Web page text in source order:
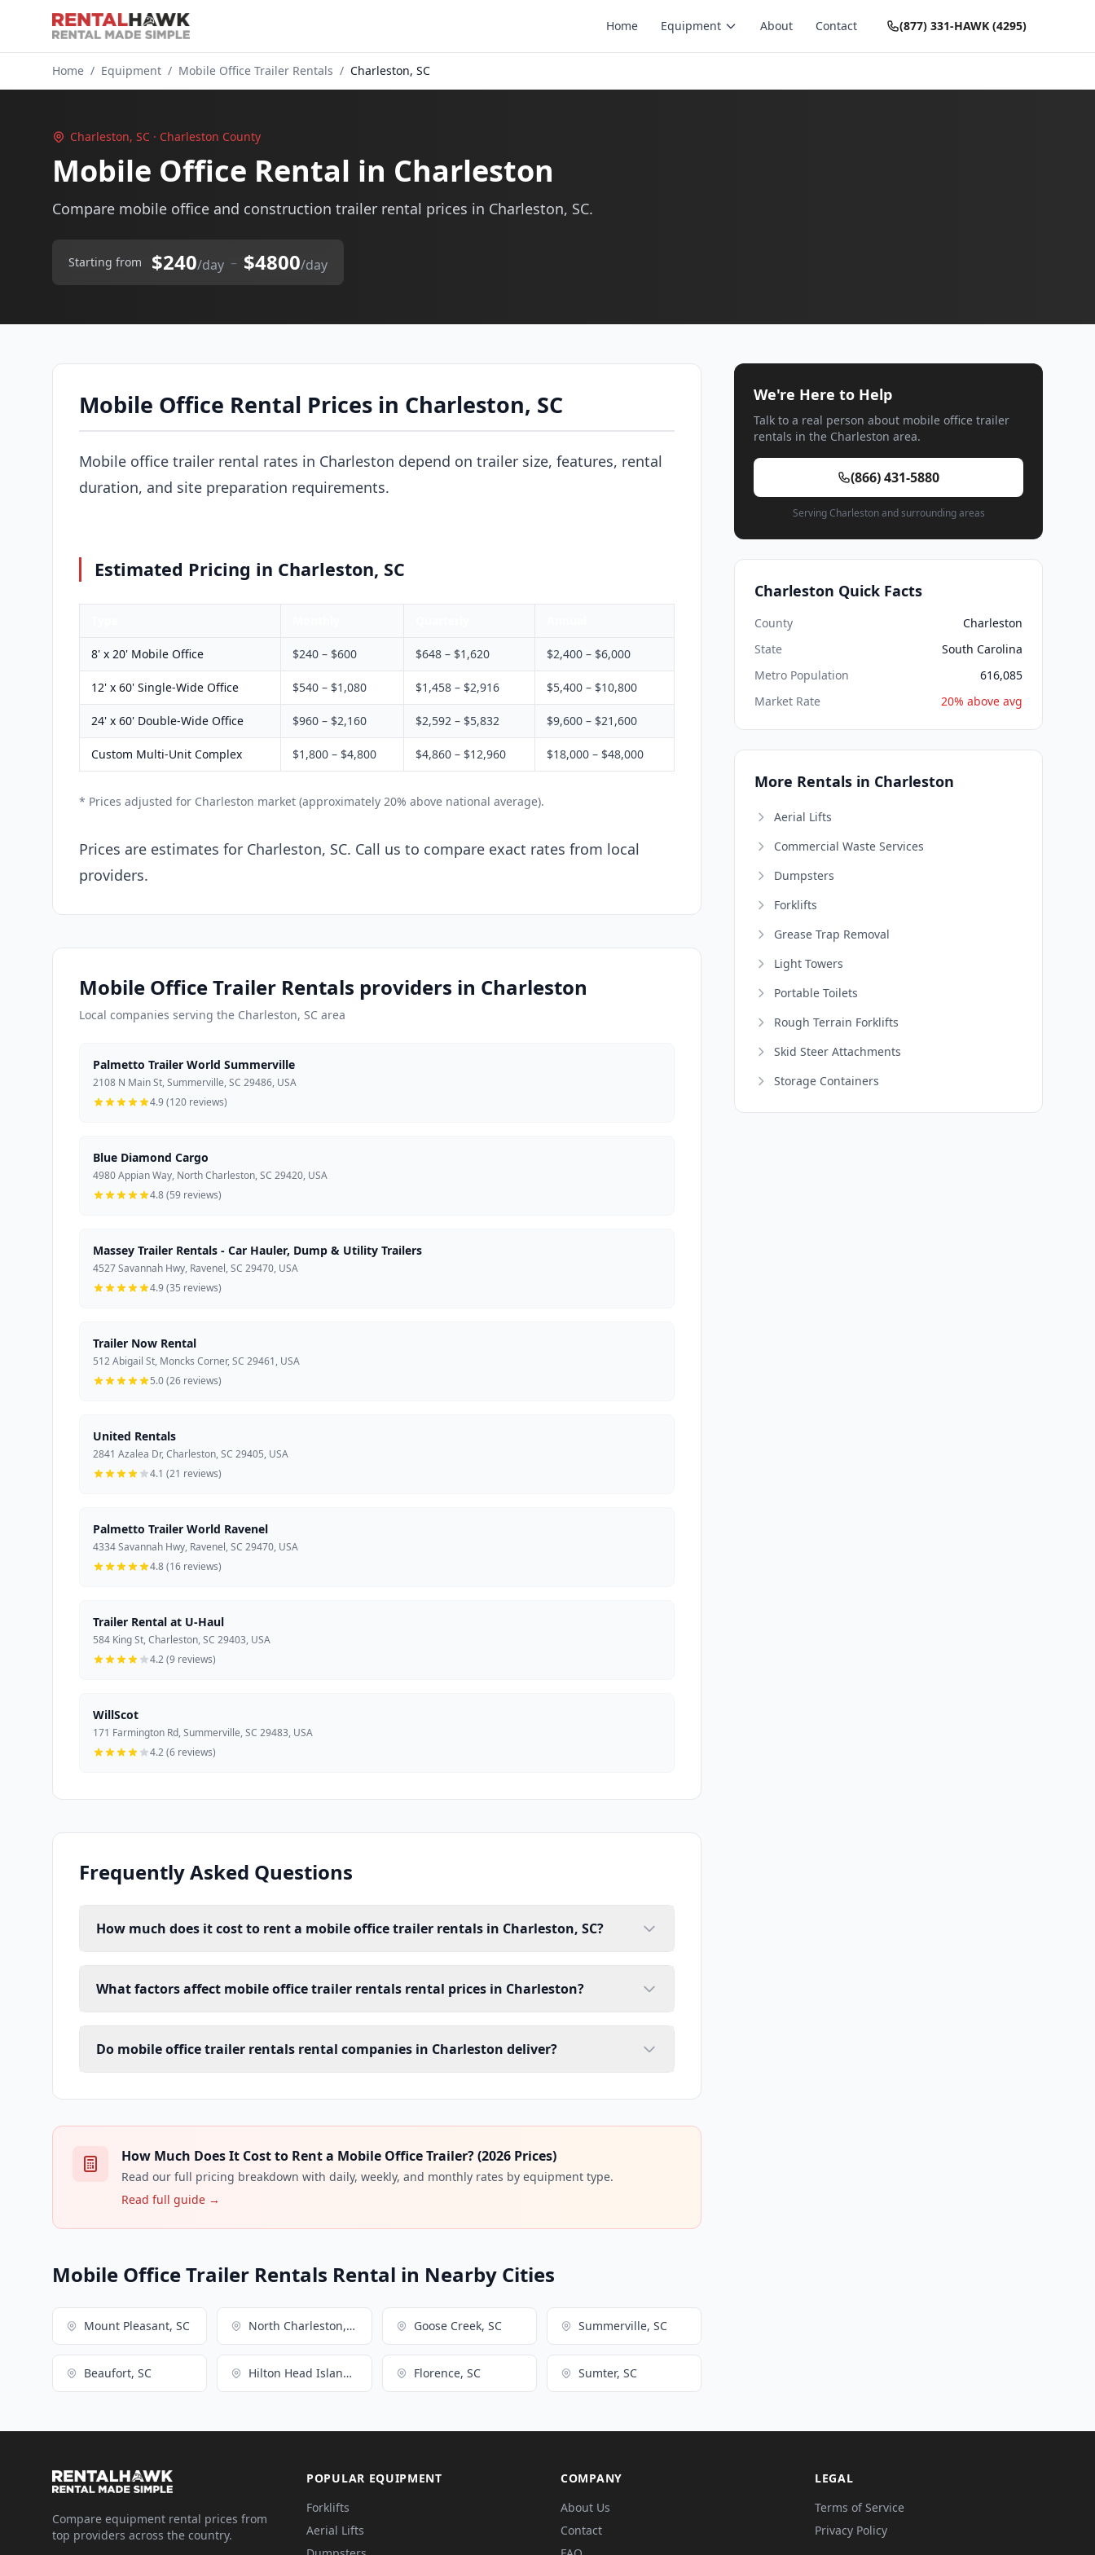
Home Equipment About Contact (877) 331-HAWK (4295)
Home / Equipment / Mobile Office Trailer Rentals / Charleston, SC
Charleston, SC · Charleston County
Mobile Office Rental in Charleston
Compare mobile office and construction trailer rental prices in Charleston, SC.
Starting from $240/day – $4800/day
Mobile Office Rental Prices in Charleston, SC
Mobile office trailer rental rates in Charleston depend on trailer size, features, rental
duration, and site preparation requirements.
Estimated Pricing in Charleston, SC
8' x 20' Mobile Office $240 – $600 $648 – $1,620 $2,400 – $6,000
12' x 60' Single-Wide Office $540 – $1,080 $1,458 – $2,916 $5,400 – $10,800
24' x 60' Double-Wide Office $960 – $2,160 $2,592 – $5,832 $9,600 – $21,600
Custom Multi-Unit Complex $1,800 – $4,800 $4,860 – $12,960 $18,000 – $48,000
* Prices adjusted for Charleston market (approximately 20% above national average).
Prices are estimates for Charleston, SC. Call us to compare exact rates from local
providers.
Mobile Office Trailer Rentals providers in Charleston
Local companies serving the Charleston, SC area
Palmetto Trailer World Summerville
2108 N Main St, Summerville, SC 29486, USA
4.9 (120 reviews)
Blue Diamond Cargo
4980 Appian Way, North Charleston, SC 29420, USA
4.8 (59 reviews)
Massey Trailer Rentals - Car Hauler, Dump & Utility Trailers
4527 Savannah Hwy, Ravenel, SC 29470, USA
4.9 (35 reviews)
Trailer Now Rental
512 Abigail St, Moncks Corner, SC 29461, USA
5.0 (26 reviews)
United Rentals
2841 Azalea Dr, Charleston, SC 29405, USA
4.1 (21 reviews)
Palmetto Trailer World Ravenel
4334 Savannah Hwy, Ravenel, SC 29470, USA
4.8 (16 reviews)
Trailer Rental at U-Haul
584 King St, Charleston, SC 29403, USA
4.2 (9 reviews)
WillScot
171 Farmington Rd, Summerville, SC 29483, USA
4.2 (6 reviews)
Frequently Asked Questions
How much does it cost to rent a mobile office trailer rentals in Charleston, SC?
What factors affect mobile office trailer rentals rental prices in Charleston?
Do mobile office trailer rentals rental companies in Charleston deliver?
How Much Does It Cost to Rent a Mobile Office Trailer? (2026 Prices)
Read our full pricing breakdown with daily, weekly, and monthly rates by equipment type.
Read full guide →
Mobile Office Trailer Rentals Rental in Nearby Cities
Mount Pleasant, SC North Charleston, SC Goose Creek, SC Summerville, SC
Beaufort, SC Hilton Head Island, SC Florence, SC Sumter, SC
We're Here to Help
Talk to a real person about mobile office trailer
rentals in the Charleston area.
(866) 431-5880
Serving Charleston and surrounding areas
Charleston Quick Facts
County
Charleston
State
South Carolina
Metro Population
616,085
Market Rate
20% above avg
More Rentals in Charleston
Aerial Lifts
Commercial Waste Services
Dumpsters
Forklifts
Grease Trap Removal
Light Towers
Portable Toilets
Rough Terrain Forklifts
Skid Steer Attachments
Storage Containers
Compare equipment rental prices from
top providers across the country.
POPULAR EQUIPMENT
Forklifts
Aerial Lifts
COMPANY
About Us
Contact
LEGAL
Terms of Service
Privacy Policy